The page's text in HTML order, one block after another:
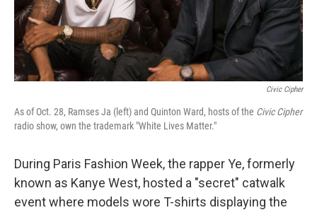
Civic Cipher
As of Oct. 28, Ramses Ja (left) and Quinton Ward, hosts of the Civic Cipher
radio show, own the trademark "White Lives Matter."
During Paris Fashion Week, the rapper Ye, formerly
known as Kanye West, hosted a "secret" catwalk
event where models wore T-shirts displaying the